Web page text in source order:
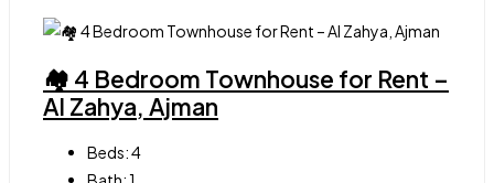
🏘 4 Bedroom Townhouse for Rent –
Al Zahya, Ajman
Beds:4